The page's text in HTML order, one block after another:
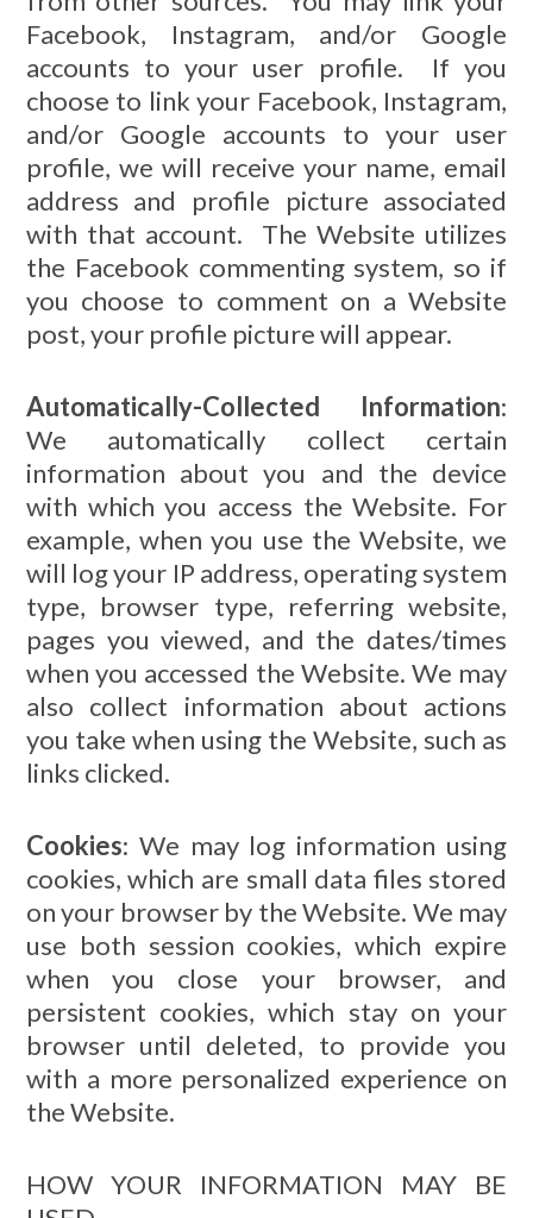
Facebook, Instagram, and/or Google
accounts to your user profile. If you
choose to link your Facebook, Instagram,
and/or Google accounts to your user
profile, we will receive your name, email
address and profile picture associated
with that account. The Website utilizes
the Facebook commenting system, so if
you choose to comment on a Website
post, your profile picture will appear.
Automatically-Collected Information:
We automatically collect certain
information about you and the device
with which you access the Website. For
example, when you use the Website, we
will log your IP address, operating system
type, browser type, referring website,
pages you viewed, and the dates/times
when you accessed the Website. We may
also collect information about actions
you take when using the Website, such as
links clicked.
Cookies: We may log information using
cookies, which are small data files stored
on your browser by the Website. We may
use both session cookies, which expire
when you close your browser, and
persistent cookies, which stay on your
browser until deleted, to provide you
with a more personalized experience on
the Website.
HOW YOUR INFORMATION MAY BE